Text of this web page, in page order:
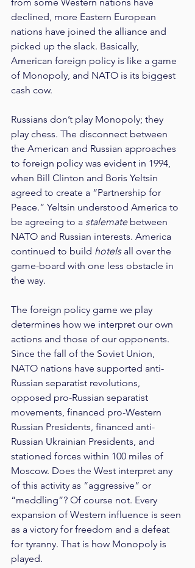
declined, more Eastern European
nations have joined the alliance and
picked up the slack. Basically,
American foreign policy is like a game
of Monopoly, and NATO is its biggest
cash cow.
Russians don’t play Monopoly; they
play chess. The disconnect between
the American and Russian approaches
to foreign policy was evident in 1994,
when Bill Clinton and Boris Yeltsin
agreed to create a “Partnership for
Peace.” Yeltsin understood America to
be agreeing to a stalemate between
NATO and Russian interests. America
continued to build hotels all over the
game-board with one less obstacle in
the way.
The foreign policy game we play
determines how we interpret our own
actions and those of our opponents.
Since the fall of the Soviet Union,
NATO nations have supported anti-
Russian separatist revolutions,
opposed pro-Russian separatist
movements, financed pro-Western
Russian Presidents, financed anti-
Russian Ukrainian Presidents, and
stationed forces within 100 miles of
Moscow. Does the West interpret any
of this activity as “aggressive” or
“meddling”? Of course not. Every
expansion of Western influence is seen
as a victory for freedom and a defeat
for tyranny. That is how Monopoly is
played.